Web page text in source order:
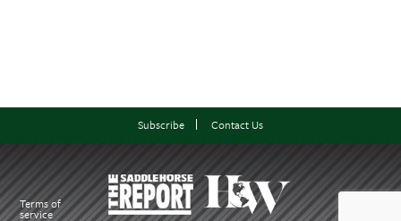
Terms of
service
Subscribe Contact Us